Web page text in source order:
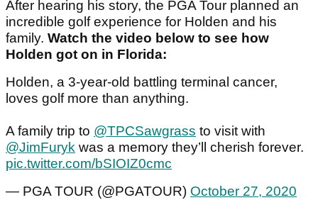
After hearing his story, the PGA Tour planned an
incredible golf experience for Holden and his
family. Watch the video below to see how
Holden got on in Florida:
Holden, a 3-year-old battling terminal cancer,
loves golf more than anything.
A family trip to @TPCSawgrass to visit with
@JimFuryk was a memory they’ll cherish forever.
pic.twitter.com/bSIOIZ0cmc
— PGA TOUR (@PGATOUR) October 27, 2020